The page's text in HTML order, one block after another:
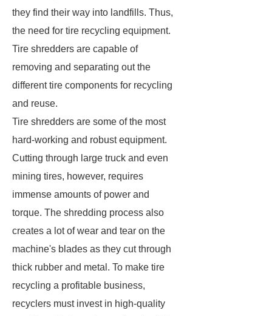
they find their way into landfills. Thus,
the need for tire recycling equipment.
Tire shredders are capable of
removing and separating out the
different tire components for recycling
and reuse.
Tire shredders are some of the most
hard-working and robust equipment.
Cutting through large truck and even
mining tires, however, requires
immense amounts of power and
torque. The shredding process also
creates a lot of wear and tear on the
machine's blades as they cut through
thick rubber and metal. To make tire
recycling a profitable business,
recyclers must invest in high-quality